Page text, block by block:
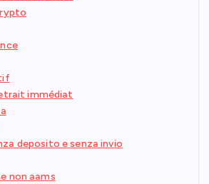
immédiat
deposito e senza invio
non aams